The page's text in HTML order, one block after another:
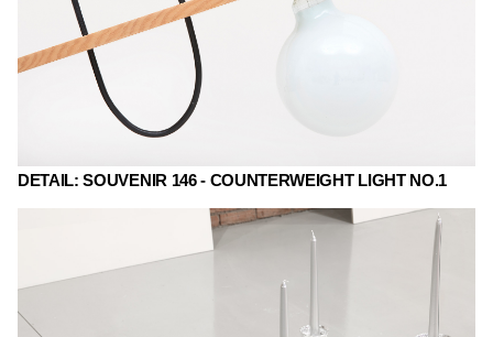
DETAIL: SOUVENIR 146 - COUNTERWEIGHT LIGHT NO.1